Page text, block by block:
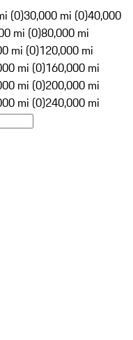
(0)30,000 mi (0)40,000
mi (0)80,000 mi
mi (0)120,000 mi
mi (0)160,000 mi
mi (0)200,000 mi
mi (0)240,000 mi